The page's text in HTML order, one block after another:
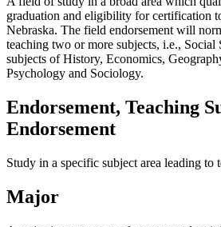
graduation and eligibility for certification
Nebraska. The field endorsement will
teaching two or more subjects, i.e., Social
subjects of History, Economics,
Psychology and Sociology.
Endorsement, Teaching
Endorsement
Study in a specific subject area leading to
Major